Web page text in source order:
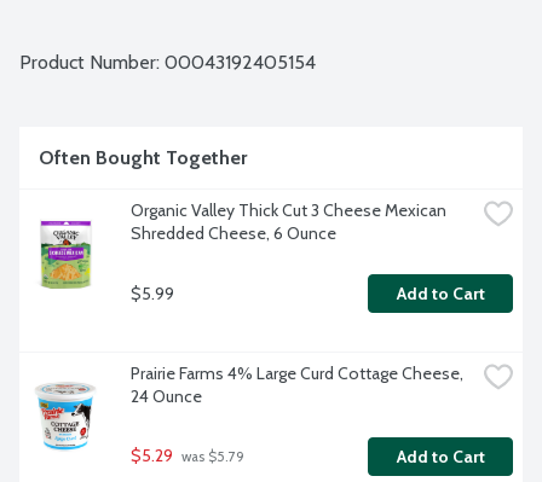
Product Number: 00043192405154
Often Bought Together
Organic Valley Thick Cut 3 Cheese Mexican
Shredded Cheese, 6 Ounce
$5.99 Add to Cart
Prairie Farms 4% Large Curd Cottage Cheese,
24 Ounce
$5.29 was $5.79 Add to Cart